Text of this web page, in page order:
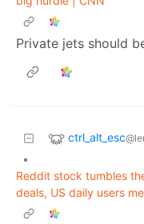
Private jets should
ctrl_alt_esc
•
Reddit stock tumbles
deals, US daily users